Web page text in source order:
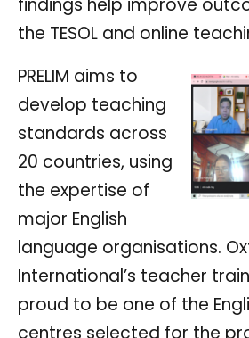
the TESOL and online
PRELIM aims to
develop teaching
standards across
20 countries, using
the expertise of
major English
language organisations.
International’s teacher
proud to be one of the
centres selected for the